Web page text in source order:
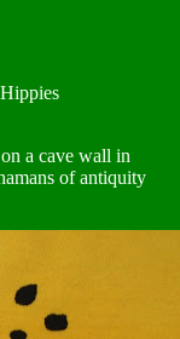
a cave wall in
of antiquity